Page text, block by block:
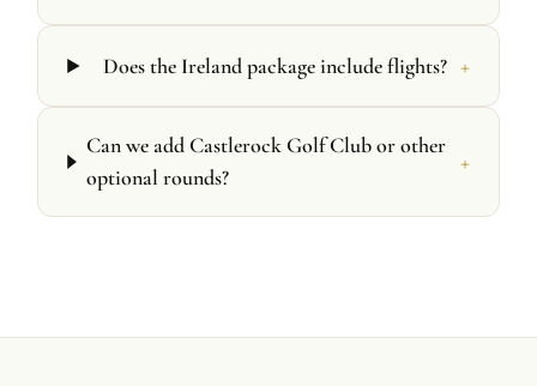
Does the Ireland package include flights? +
Can we add Castlerock Golf Club or other
optional rounds?
+